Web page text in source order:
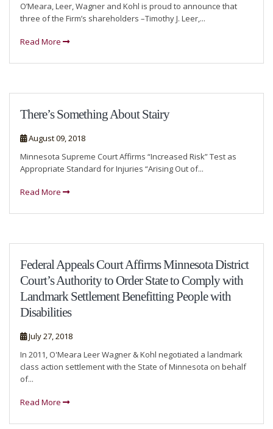
O’Meara, Leer, Wagner and Kohl is proud to announce that
three of the Firm’s shareholders –Timothy J. Leer,...
Read More
There’s Something About Stairy
August 09, 2018
Minnesota Supreme Court Affirms “Increased Risk” Test as
Appropriate Standard for Injuries “Arising Out of...
Read More
Federal Appeals Court Affirms Minnesota District
Court’s Authority to Order State to Comply with
Landmark Settlement Benefitting People with
Disabilities
July 27, 2018
In 2011, O'Meara Leer Wagner & Kohl negotiated a landmark
class action settlement with the State of Minnesota on behalf
of...
Read More